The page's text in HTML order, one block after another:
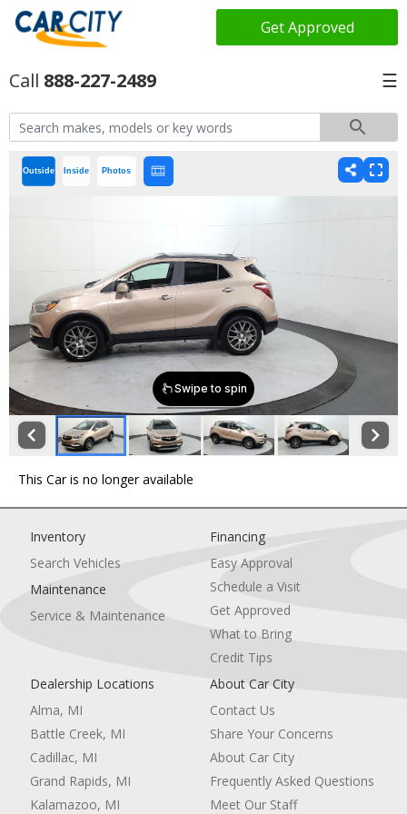
Get Approved
888-227-2489 ☰
Outside Inside Photos
This Car is no longer available
Inventory
Search Vehicles
Maintenance
Service & Maintenance
Financing
Easy Approval
Schedule a Visit
Get Approved
What to Bring
Credit Tips
Dealership Locations
Alma, MI
Battle Creek, MI
Cadillac, MI
Grand Rapids, MI
Kalamazoo, MI
About Car City
Contact Us
Share Your Concerns
About Car City
Frequently Asked Questions
Meet Our Staff